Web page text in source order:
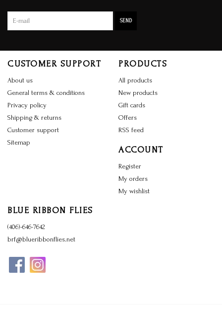
SEND
CUSTOMER SUPPORT
About us
General terms & conditions
Privacy policy
Shipping & returns
Customer support
Sitemap
PRODUCTS
All products
New products
Gift cards
Offers
RSS feed
ACCOUNT
Register
My orders
My wishlist
BLUE RIBBON FLIES
(406)-646-7642
brf@blueribbonflies.net